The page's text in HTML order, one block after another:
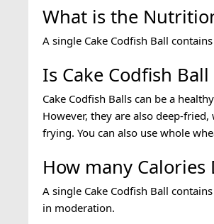
What is the
A single Cake Codfish Ball
Is Cake Codfish
Cake Codfish Balls can be a
However, they are also deep-
frying. You can also use whole
How many Calories
A single Cake Codfish Ball
in moderation.